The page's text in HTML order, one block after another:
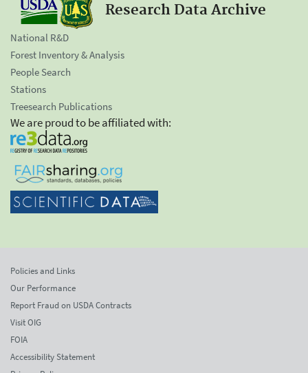
Research Data Archive
National R&D
Forest Inventory & Analysis
People Search
Stations
Treesearch Publications
We are proud to be affiliated with:
Policies and Links
Our Performance
Report Fraud on USDA Contracts
Visit OIG
FOIA
Accessibility Statement